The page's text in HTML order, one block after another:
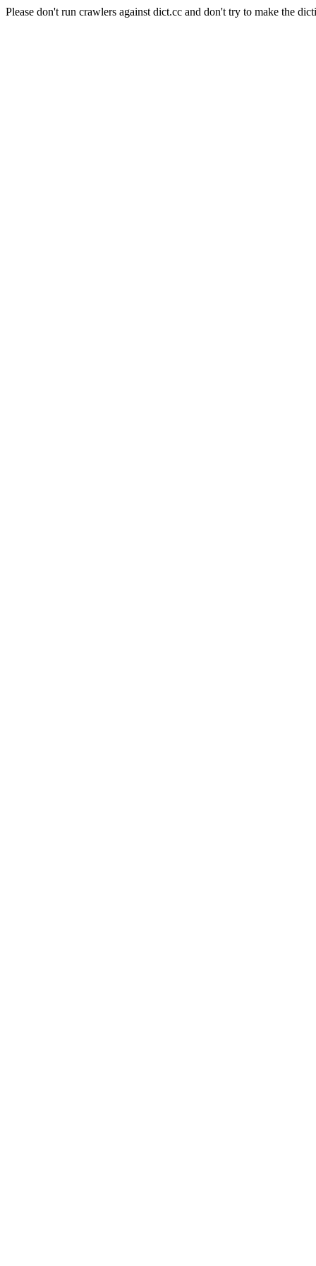
Please don't run crawlers against dict.cc and don't try to make the